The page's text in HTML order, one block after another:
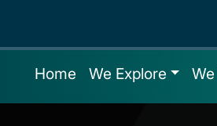
Home We Explore